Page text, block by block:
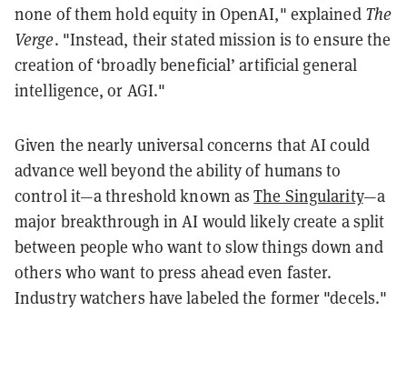
none of them hold equity in OpenAI," explained The
Verge. "Instead, their stated mission is to ensure the
creation of ‘broadly beneficial’ artificial general
intelligence, or AGI."
Given the nearly universal concerns that AI could
advance well beyond the ability of humans to
control it—a threshold known asThe Singularity—a
major breakthrough in AI would likely create a split
between people who want to slow things down and
others who want to press ahead even faster.
Industry watchers have labeled the former "decels."